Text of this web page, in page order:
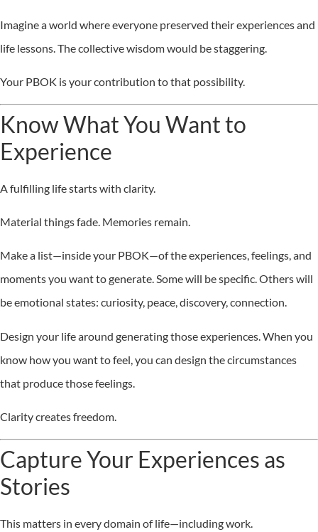
Imagine a world where everyone preserved their experiences and
life lessons. The collective wisdom would be staggering.
Your PBOK is your contribution to that possibility.
Know What You Want to
Experience
A fulfilling life starts with clarity.
Material things fade. Memories remain.
Make a list—inside your PBOK—of the experiences, feelings, and
moments you want to generate. Some will be specific. Others will
be emotional states: curiosity, peace, discovery, connection.
Design your life around generating those experiences. When you
know how you want to feel, you can design the circumstances
that produce those feelings.
Clarity creates freedom.
Capture Your Experiences as
Stories
This matters in every domain of life—including work.